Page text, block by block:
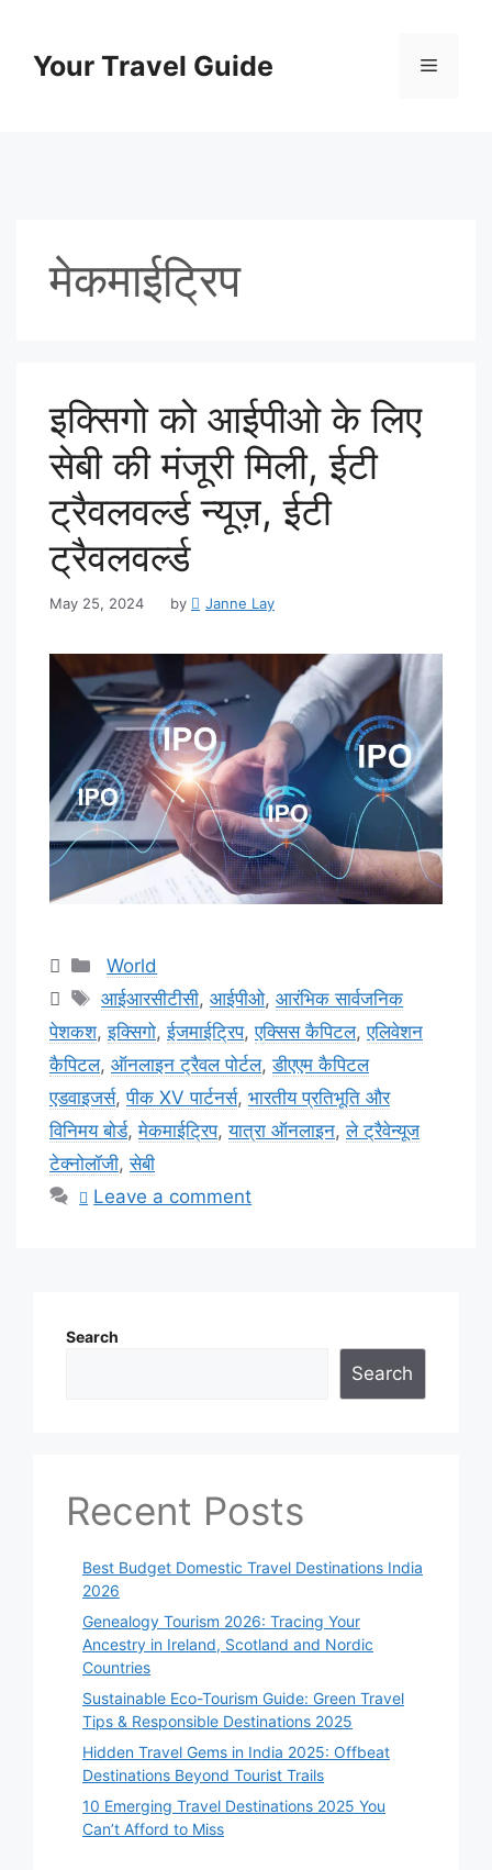
contentYour Travel Guide Menu
मेकमाईट्रिप
इक्सिगो को आईपीओ के लिए
सेबी की मंजूरी मिली, ईटी
ट्रैवलवर्ल्ड न्यूज़, ईटी
ट्रैवलवर्ल्ड
May 25, 2024 by Janne Lay
Categories
World
Tags
आईआरसीटीसी,आईपीओ,आरंभिक सार्वजनिक
पेशकश,इक्सिगो,ईजमाईट्रिप,एक्सिस कैपिटल,एलिवेशन
कैपिटल, ऑनलाइन ट्रैवल पोर्टल,डीएएम कैपिटल
एडवाइजर्स,पीक XV पार्टनर्स, भारतीय प्रतिभूति और
विनिमय बोर्ड,मेकमाईट्रिप,यात्रा ऑनलाइन,ले ट्रैवेन्यूज
टेक्नोलॉजी,सेबी
Leave a comment
Search
Search
Recent Posts
Best Budget Domestic Travel Destinations India
2026
Genealogy Tourism 2026: Tracing Your
Ancestry in Ireland, Scotland and Nordic
Countries
Sustainable Eco-Tourism Guide: Green Travel
Tips & Responsible Destinations 2025
Hidden Travel Gems in India 2025: Offbeat
Destinations Beyond Tourist Trails
10 Emerging Travel Destinations 2025 You
Can’t Afford to Miss